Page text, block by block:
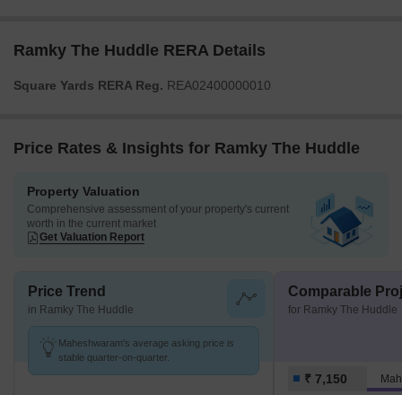
Ramky The Huddle RERA Details
Square Yards RERA Reg. REA02400000010
Price Rates & Insights for Ramky The Huddle
Property Valuation
Comprehensive assessment of your property's current
worth in the current market
Get Valuation Report
Price Trend
in Ramky The Huddle
Maheshwaram's average asking price is
stable quarter-on-quarter.
Comparable
for Ramky The Huddle
₹ 7,150